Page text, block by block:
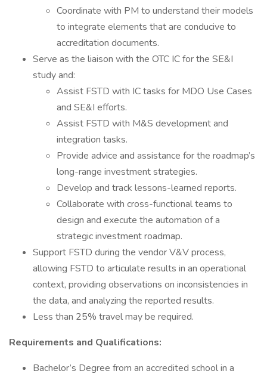
Coordinate with PM to understand their models
to integrate elements that are conducive to
accreditation documents.
Serve as the liaison with the OTC IC for the SE&I
study and:
Assist FSTD with IC tasks for MDO Use Cases
and SE&I efforts.
Assist FSTD with M&S development and
integration tasks.
Provide advice and assistance for the roadmap’s
long-range investment strategies.
Develop and track lessons-learned reports.
Collaborate with cross-functional teams to
design and execute the automation of a
strategic investment roadmap.
Support FSTD during the vendor V&V process,
allowing FSTD to articulate results in an operational
context, providing observations on inconsistencies in
the data, and analyzing the reported results.
Less than 25% travel may be required.
Requirements and Qualifications:
Bachelor’s Degree from an accredited school in a